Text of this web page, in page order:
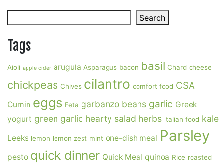
Search
Tags
Aioli apple cider arugula Asparagus bacon basil Chard cheese
chickpeas Chives cilantro comfort food CSA
Cumin eggs Feta garbanzo beans garlic Greek
yogurt green garlic hearty salad herbs Italian food kale
Leeks lemon lemon zest mint one-dish meal Parsley
pesto quick dinner Quick Meal quinoa Rice roasted